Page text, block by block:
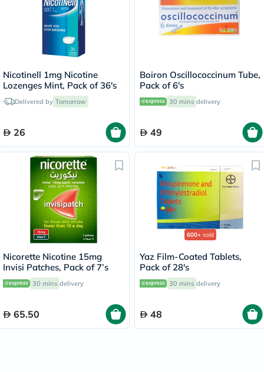
Nicotinell 1mg Nicotine
Lozenges Mint, Pack of 36's
Delivered by Tomorrow
26
Boiron Oscillococcinum Tube,
Pack of 6's
30 mins delivery
49
Nicorette Nicotine 15mg
Invisi Patches, Pack of 7’s
30 mins delivery
65.50
600+ sold
Yaz Film-Coated Tablets,
Pack of 28's
30 mins delivery
48